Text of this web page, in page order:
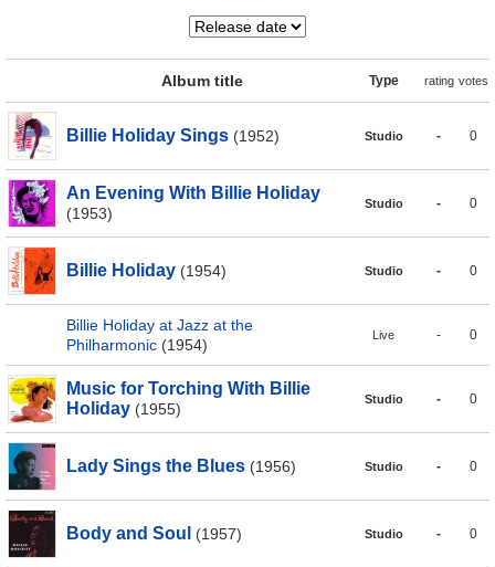
Album title Type rating votes
Billie Holiday Sings (1952) Studio - 0
An Evening With Billie Holiday
(1953)
Studio - 0
Billie Holiday (1954) Studio - 0
Billie Holiday at Jazz at the
Philharmonic (1954)
Live - 0
Music for Torching With Billie
Holiday (1955)
Studio - 0
Lady Sings the Blues (1956) Studio - 0
Body and Soul (1957) Studio - 0